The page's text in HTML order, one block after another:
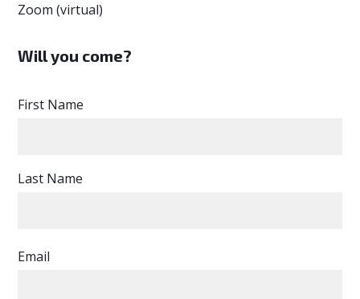
Zoom (virtual)
Will you come?
First Name
Last Name
Email